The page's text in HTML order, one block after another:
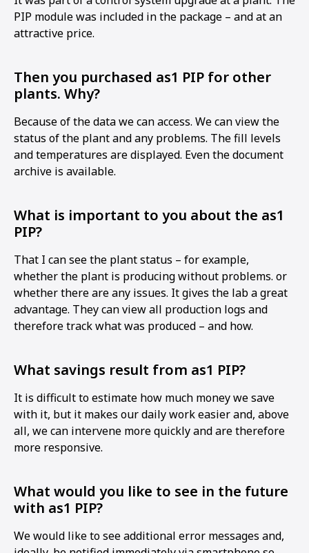
PIP module was included in the package – and at an
attractive price.
Then you purchased as1 PIP for other
plants. Why?
Because of the data we can access. We can view the
status of the plant and any problems. The fill levels
and temperatures are displayed. Even the document
archive is available.
What is important to you about the as1
PIP?
That I can see the plant status – for example,
whether the plant is producing without problems. or
whether there are any issues. It gives the lab a great
advantage. They can view all production logs and
therefore track what was produced – and how.
What savings result from as1 PIP?
It is difficult to estimate how much money we save
with it, but it makes our daily work easier and, above
all, we can intervene more quickly and are therefore
more responsive.
What would you like to see in the future
with as1 PIP?
We would like to see additional error messages and,